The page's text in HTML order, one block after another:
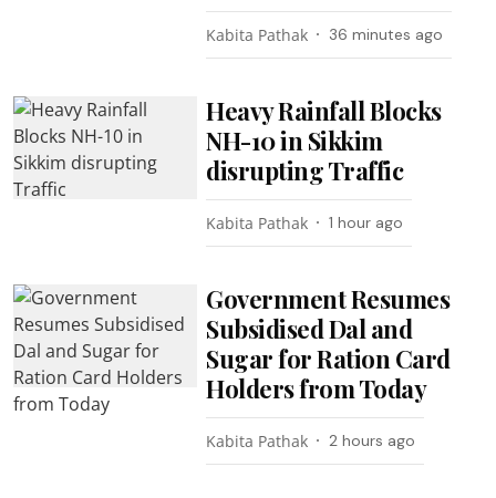
Kabita Pathak 36 minutes ago
Heavy Rainfall Blocks
NH-10 in Sikkim
disrupting Traffic
Kabita Pathak 1 hour ago
Government Resumes
Subsidised Dal and
Sugar for Ration Card
Holders from Today
Kabita Pathak 2 hours ago